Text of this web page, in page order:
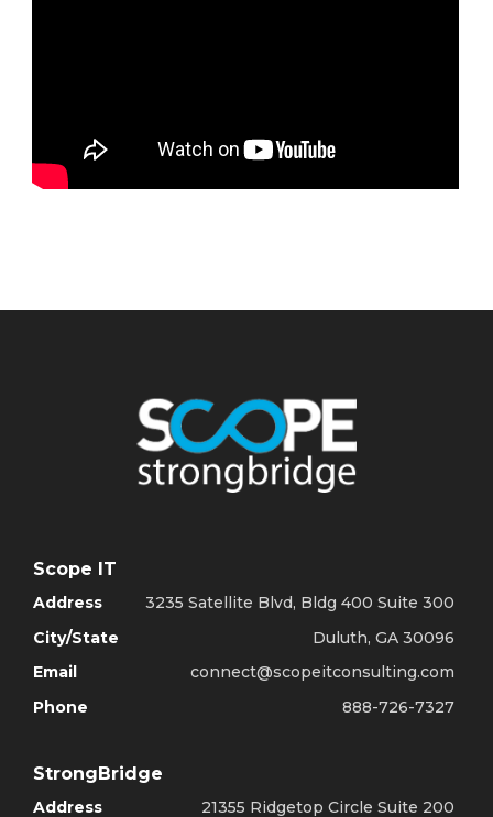
Scope IT
Address
3235 Satellite Blvd, Bldg 400 Suite 300
City/State
Duluth, GA 30096
Email
connect@scopeitconsulting.com
Phone
888-726-7327
StrongBridge
Address 21355 Ridgetop Circle Suite 200